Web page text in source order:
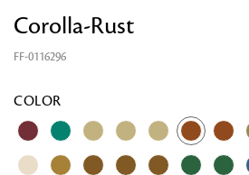
Corolla-Rust
FF-0116296
COLOR
Looking for something?